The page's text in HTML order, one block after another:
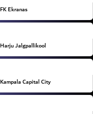
FK Ekranas
Harju Jalgpallikool
Kampala Capital City